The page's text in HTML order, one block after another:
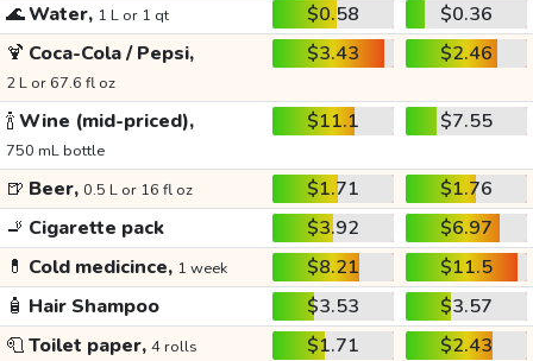
🌊Water, 1 L or 1 qt $0.58
$0.36
🍹 Coca-Cola / Pepsi,
2 L or 67.6 fl oz
$3.43 $2.46
🍾Wine (mid-priced),
750 mL bottle
$11.1 $7.55
🍺 Beer, 0.5 L or 16 fl oz $1.71
$1.76
🚬 Cigarette pack $3.92
$6.97
💊 Cold medicince, 1 week $8.21
$11.5
🧴 Hair Shampoo $3.53
$3.57
🧻Toilet paper, 4 rolls $1.71
$2.43